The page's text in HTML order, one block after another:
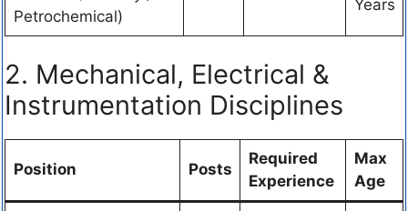
Petrochemical)
Years
2. Mechanical, Electrical &
Instrumentation Disciplines
Position Posts
Required
Experience
Max
Age